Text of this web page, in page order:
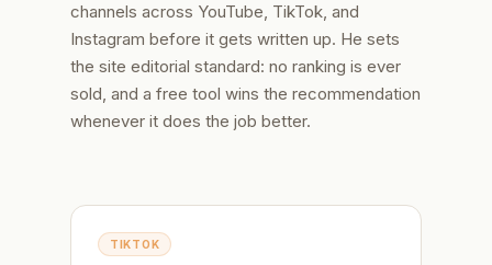
channels across YouTube, TikTok, and
Instagram before it gets written up. He sets
the site editorial standard: no ranking is ever
sold, and a free tool wins the recommendation
whenever it does the job better.
TIKTOK